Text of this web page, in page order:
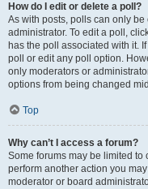
How do I edit or delete a poll?
As with posts, polls can only
administrator. To edit a poll,
has the poll associated with it.
poll or edit any poll option.
only moderators or
options from being changed
Top
Why can’t I access a forum?
Some forums may be limited to
perform another action you
moderator or board